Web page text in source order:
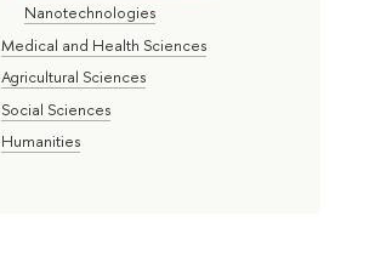
Nanotechnologies
Medical and Health Sciences
Agricultural Sciences
Social Sciences
Humanities